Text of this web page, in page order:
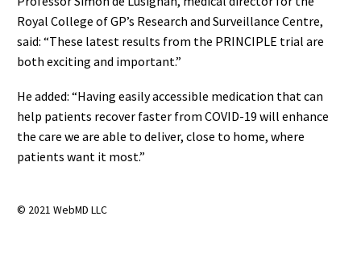
Royal College of GP’s Research and Surveillance Centre,
said: “These latest results from the PRINCIPLE trial are
both exciting and important.”
He added: “Having easily accessible medication that can
help patients recover faster from COVID-19 will enhance
the care we are able to deliver, close to home, where
patients want it most.”
© 2021 WebMD LLC